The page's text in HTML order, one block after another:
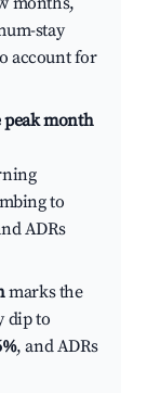
stay
account for
peak month
to
ADRs
marks the
dip to
, and ADRs